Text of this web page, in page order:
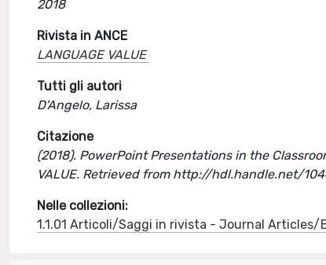
2018
Rivista in ANCE
LANGUAGE VALUE
Tutti gli autori
D'Angelo, Larissa
Citazione
(2018). PowerPoint Presentations in the
VALUE. Retrieved from http://hdl.handle.net/
Nelle collezioni:
1.1.01 Articoli/Saggi in rivista - Journal Articles/